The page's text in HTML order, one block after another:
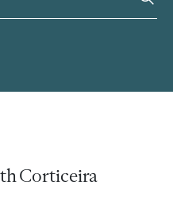
Corticeira